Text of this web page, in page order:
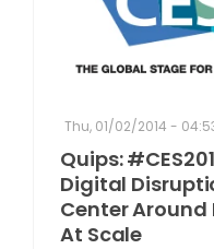
Thu, 01/02/2014 -
Quips:
Digital
Center
At Scale